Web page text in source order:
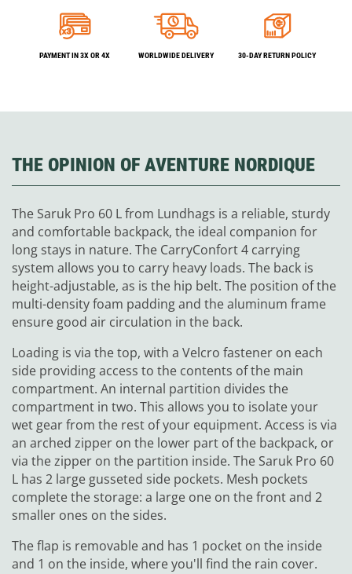
PAYMENT IN 3X OR 4X WORLDWIDE DELIVERY 30-DAY RETURN POLICY
THE OPINION OF AVENTURE NORDIQUE
The Saruk Pro 60 L from Lundhags is a reliable, sturdy
and comfortable backpack, the ideal companion for
long stays in nature. The CarryConfort 4 carrying
system allows you to carry heavy loads. The back is
height-adjustable, as is the hip belt. The position of the
multi-density foam padding and the aluminum frame
ensure good air circulation in the back.
Loading is via the top, with a Velcro fastener on each
side providing access to the contents of the main
compartment. An internal partition divides the
compartment in two. This allows you to isolate your
wet gear from the rest of your equipment. Access is via
an arched zipper on the lower part of the backpack, or
via the zipper on the partition inside. The Saruk Pro 60
L has 2 large gusseted side pockets. Mesh pockets
complete the storage: a large one on the front and 2
smaller ones on the sides.
The flap is removable and has 1 pocket on the inside
and 1 on the inside, where you'll find the rain cover.